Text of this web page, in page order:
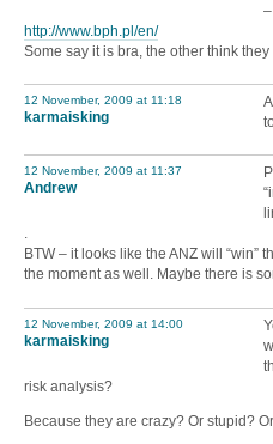
http://www.bph.pl/en/
Some say it is bra, the other think
12 November, 2009 at 11:18
karmaisking
12 November, 2009 at 11:37
Andrew
.
BTW – it looks like the ANZ will “win”
the moment as well. Maybe there is
12 November, 2009 at 14:00
karmaisking
risk analysis?
Because they are crazy? Or stupid?